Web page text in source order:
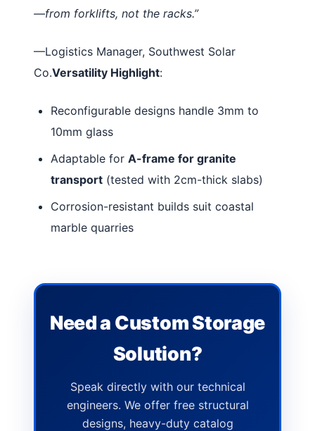
—from forklifts, not the racks.”
—Logistics Manager, Southwest Solar
Co.Versatility Highlight:
Reconfigurable designs handle 3mm to
10mm glass
Adaptable for A-frame for granite
transport (tested with 2cm-thick slabs)
Corrosion-resistant builds suit coastal
marble quarries
Need a Custom Storage
Solution?
Speak directly with our technical
engineers. We offer free structural
designs, heavy-duty catalog